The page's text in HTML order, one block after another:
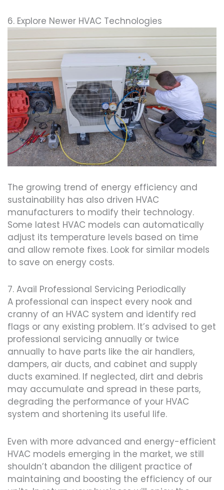
6. Explore Newer HVAC Technologies
The growing trend of energy efficiency and
sustainability has also driven HVAC
manufacturers to modify their technology.
Some latest HVAC models can automatically
adjust its temperature levels based on time
and allow remote fixes. Look for similar models
to save on energy costs.
7. Avail Professional Servicing Periodically
A professional can inspect every nook and
cranny of an HVAC system and identify red
flags or any existing problem. It’s advised to get
professional servicing annually or twice
annually to have parts like the air handlers,
dampers, air ducts, and cabinet and supply
ducts examined. If neglected, dirt and debris
may accumulate and spread in these parts,
degrading the performance of your HVAC
system and shortening its useful life.
Even with more advanced and energy-efficient
HVAC models emerging in the market, we still
shouldn’t abandon the diligent practice of
maintaining and boosting the efficiency of our